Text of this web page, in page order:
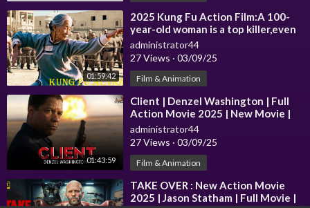
01:59:42
⁣2025 Kung Fu Action Film:A 100-
year-old woman is a top killer,even
Eighth Route Army can't stop
administrator44
27 Views · 03/09/25
Film & Animation
01:43:59
⁣Client | Denzel Washington | Full
Action Movie 2025 | New Movie |
administrator44
27 Views · 03/09/25
Film & Animation
⁣TAKE OVER : New Action Movie
2025 | Jason Statham | Full Movie |